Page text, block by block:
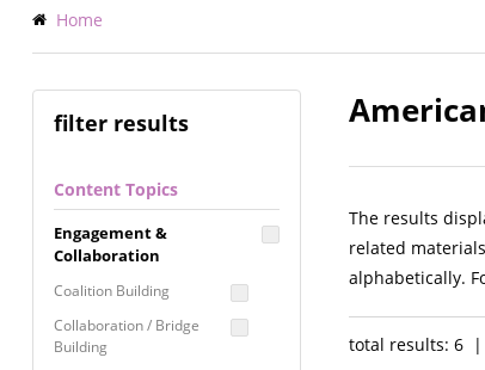
Breadcrumb
Home
filter results
Content Topics
Engagement &
Collaboration
Coalition Building
Collaboration / Bridge
Building
The results
related
alphabetically.
total results: 6 |